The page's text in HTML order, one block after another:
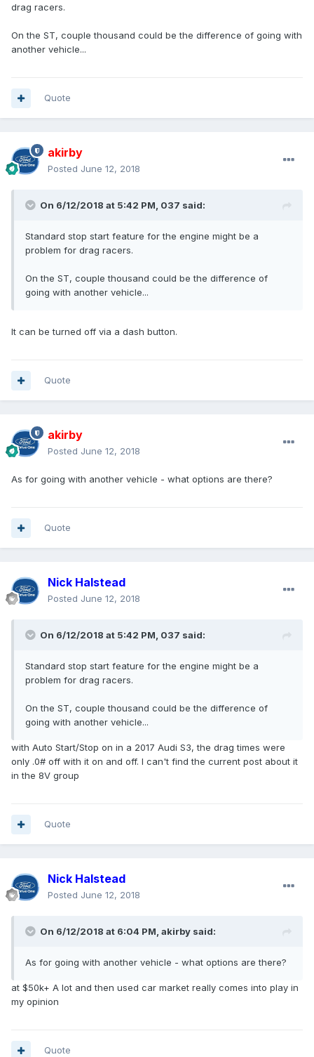
drag racers.
On the ST, couple thousand could be the difference of going with
another vehicle...
Quote
akirby
Posted June 12, 2018
On 6/12/2018 at 5:42 PM, 037 said:
Standard stop start feature for the engine might be a
problem for drag racers.
On the ST, couple thousand could be the difference of
going with another vehicle...
It can be turned off via a dash button.
Quote
akirby
Posted June 12, 2018
As for going with another vehicle - what options are there?
Quote
Nick Halstead
Posted June 12, 2018
On 6/12/2018 at 5:42 PM, 037 said:
Standard stop start feature for the engine might be a
problem for drag racers.
On the ST, couple thousand could be the difference of
going with another vehicle...
with Auto Start/Stop on in a 2017 Audi S3, the drag times were
only .0# off with it on and off. I can't find the current post about it
in the 8V group
Quote
Nick Halstead
Posted June 12, 2018
On 6/12/2018 at 6:04 PM, akirby said:
As for going with another vehicle - what options are there?
at $50k+ A lot and then used car market really comes into play in
my opinion
Quote